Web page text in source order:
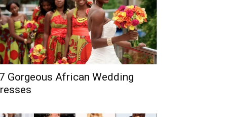
Gorgeous African Wedding